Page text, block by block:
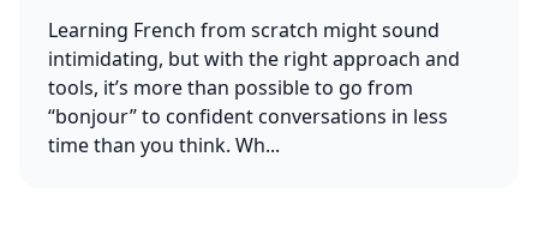
Learning French from scratch might sound
intimidating, but with the right approach and
tools, it’s more than possible to go from
“bonjour” to confident conversations in less
time than you think. Wh...